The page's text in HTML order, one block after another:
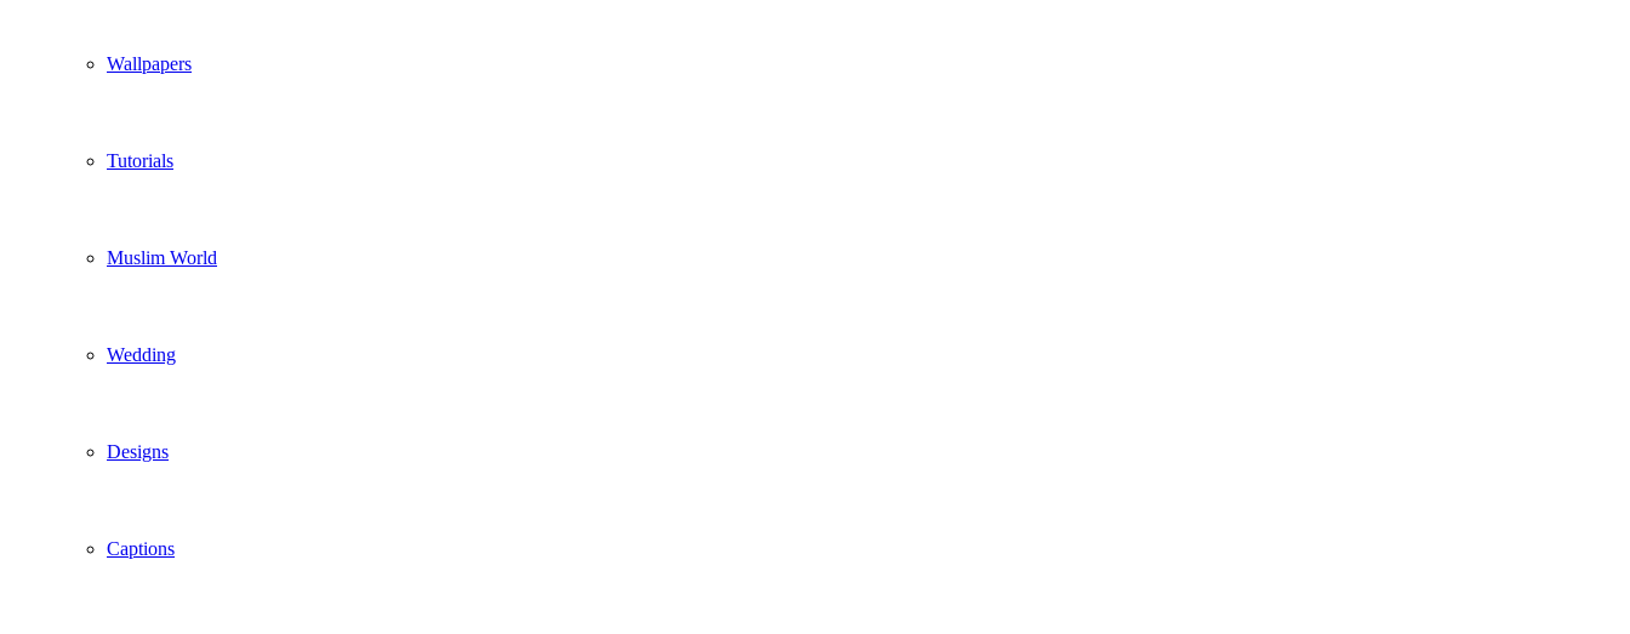
Wallpapers
Tutorials
Muslim World
Wedding
Designs
Captions